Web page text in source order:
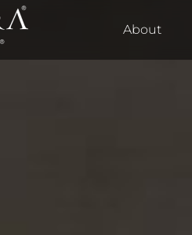
About